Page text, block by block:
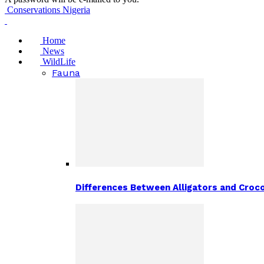
Conservations Nigeria
Home
News
WildLife
Fauna
Differences Between Alligators and